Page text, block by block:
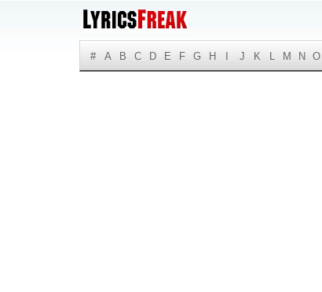
# A B C D E F G H J K L M N O